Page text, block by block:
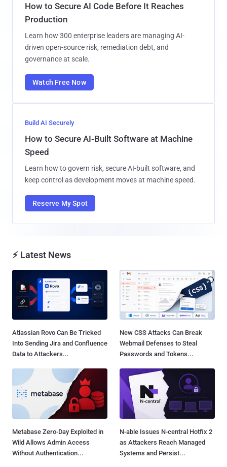
How to Secure AI Code Before It Reaches
Production
Learn how 300 enterprise leaders are managing AI-
driven open-source risk, remediation debt, and
governance at scale.
Watch Free Now
Build AI Securely
How to Secure AI-Built Software at Machine
Speed
Learn how to govern risk, secure AI-built software, and
keep control as development moves at machine speed.
Reserve My Spot
⚡ Latest News
Atlassian Rovo Can Be Tricked
Into Sending Jira and Confluence
Data to Attackers...
New CSS Attacks Can Break
Webmail Defenses to Steal
Passwords and Tokens...
Metabase Zero-Day Exploited in
Wild Allows Admin Access
Without Authentication...
N-able Issues N-central Hotfix 2
as Attackers Reach Managed
Systems and Persist...